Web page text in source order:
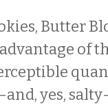
Butter
of
yes,